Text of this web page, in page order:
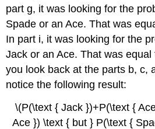
part g, it was looking for the
Spade or an Ace. That was
In part i, it was looking for the
Jack or an Ace. That was
you look back at the parts b, c,
notice the following result:
\(P(\text { Jack })+P(\text {
Ace }) \text { but } P(\text {